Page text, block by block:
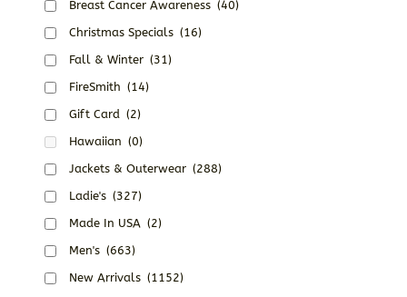
Breast Cancer Awareness (40)
Christmas Specials (16)
Fall & Winter (31)
FireSmith (14)
Gift Card (2)
Hawaiian (0)
Jackets & Outerwear (288)
Ladie's (327)
Made In USA (2)
Men's (663)
New Arrivals (1152)